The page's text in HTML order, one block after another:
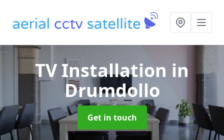
TV Installation in
Drumdollo
Get in touch